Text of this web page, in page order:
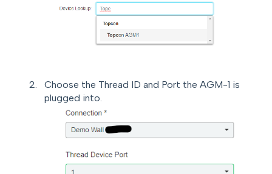
Choose the Thread ID and Port the AGM-1 is
plugged into.